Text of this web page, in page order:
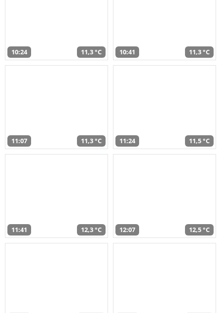
10:24 11,3 °C 10:41 11,3 °C
11:07 11,3 °C 11:24 11,5 °C
11:41 12,3 °C 12:07 12,5 °C